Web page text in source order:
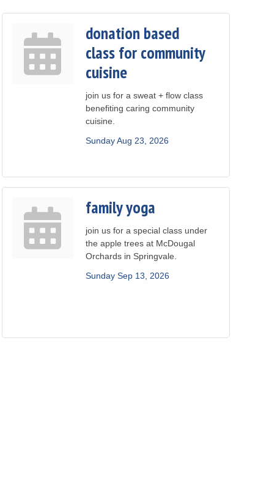
donation based
class for community
cuisine
join us for a sweat + flow class
benefiting caring community
cuisine.
Sunday Aug 23, 2026
family yoga
join us for a special class under
the apple trees at McDougal
Orchards in Springvale.
Sunday Sep 13, 2026